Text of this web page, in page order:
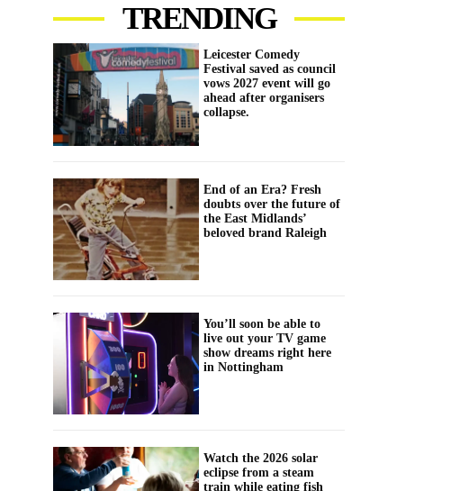
TRENDING
Leicester Comedy
Festival saved as council
vows 2027 event will go
ahead after organisers
collapse.
End of an Era? Fresh
doubts over the future of
the East Midlands’
beloved brand Raleigh
You’ll soon be able to
live out your TV game
show dreams right here
in Nottingham
Watch the 2026 solar
eclipse from a steam
train while eating fish